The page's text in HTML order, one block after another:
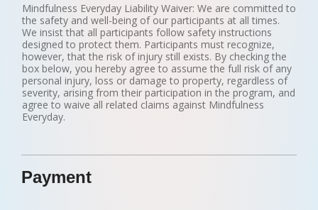
Mindfulness Everyday Liability Waiver: We are committed to
the safety and well-being of our participants at all times.
We insist that all participants follow safety instructions
designed to protect them. Participants must recognize,
however, that the risk of injury still exists. By checking the
box below, you hereby agree to assume the full risk of any
personal injury, loss or damage to property, regardless of
severity, arising from their participation in the program, and
agree to waive all related claims against Mindfulness
Everyday.
Payment